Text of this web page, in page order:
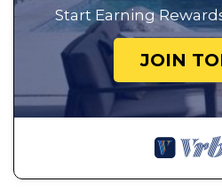
Start Earning
JOIN